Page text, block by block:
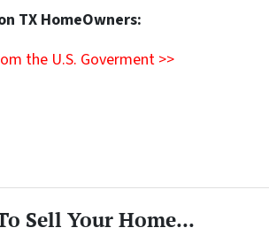
TX HomeOwners:
the U.S. Goverment >>
Sell Your Home...